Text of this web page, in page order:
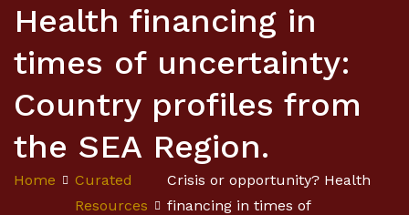
Health financing in
times of uncertainty:
Country profiles from
the SEA Region.
Home
Curated
Resources
Crisis or opportunity? Health
financing in times of